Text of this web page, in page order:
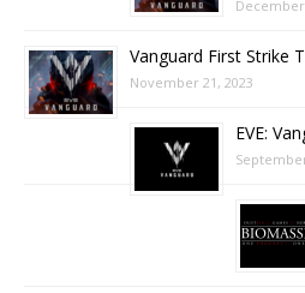
December
Vanguard First Strike
November 21, 2023
EVE: